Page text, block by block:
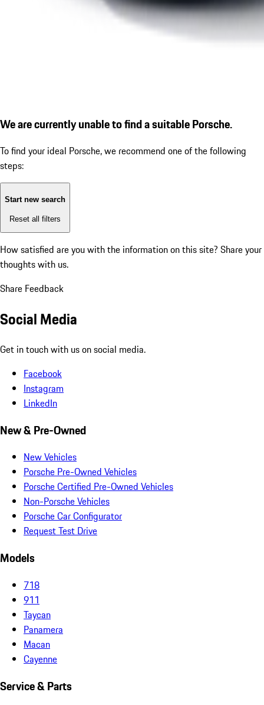
We are currently unable to find a suitable Porsche.
To find your ideal Porsche, we recommend one of the following
steps:
Start new search
Reset all filters
How satisfied are you with the information on this site? Share your
thoughts with us.
Share Feedback
Social Media
Get in touch with us on social media.
Facebook
Instagram
LinkedIn
New & Pre-Owned
New Vehicles
Porsche Pre-Owned Vehicles
Porsche Certified Pre-Owned Vehicles
Non-Porsche Vehicles
Porsche Car Configurator
Request Test Drive
Models
718
911
Taycan
Panamera
Macan
Cayenne
Service & Parts